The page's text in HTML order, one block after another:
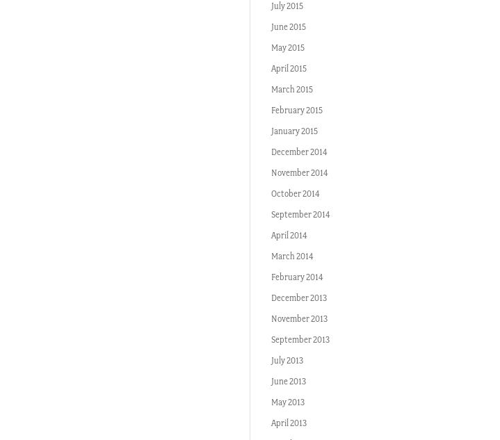
July 2015
June 2015
May 2015
April 2015
March 2015
February 2015
January 2015
December 2014
November 2014
October 2014
September 2014
April 2014
March 2014
February 2014
December 2013
November 2013
September 2013
July 2013
June 2013
May 2013
April 2013